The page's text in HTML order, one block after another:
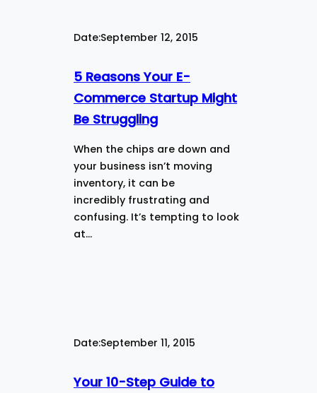
Date:September 12, 2015
5 Reasons Your E-
Commerce Startup Might
Be Struggling
When the chips are down and
your business isn’t moving
inventory, it can be
incredibly frustrating and
confusing. It’s tempting to look
at…
Date:September 11, 2015
Your 10-Step Guide to